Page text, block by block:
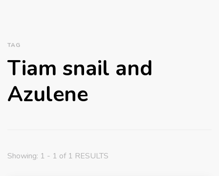
TAG
Tiam snail and
Azulene
Showing: 1 - 1 of 1 RESULTS